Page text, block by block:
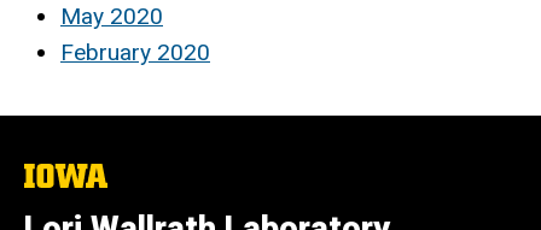
May 2020
February 2020
The
University
of